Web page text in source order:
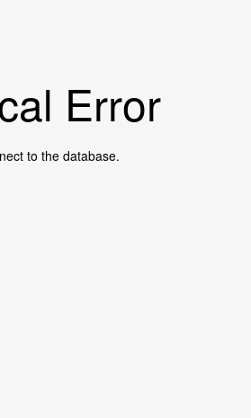
Error
to the database.